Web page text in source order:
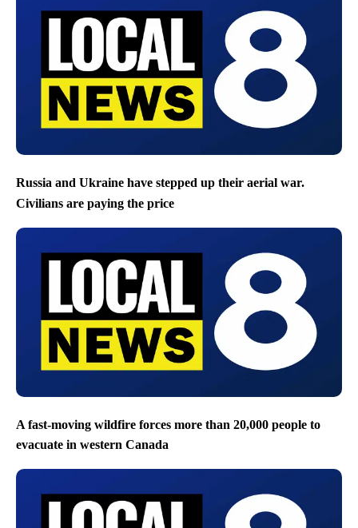
Russia and Ukraine have stepped up their aerial war.
Civilians are paying the price
A fast-moving wildfire forces more than 20,000 people to
evacuate in western Canada